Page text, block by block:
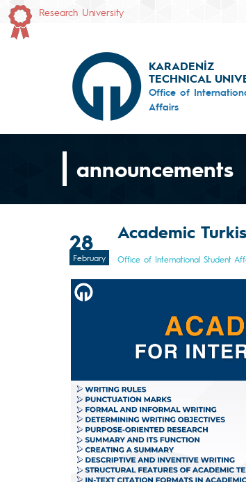
Research University
KARADENİZ
TECHNICAL
Office of
Affairs
announcements
28
February
Academic
Office of International Student